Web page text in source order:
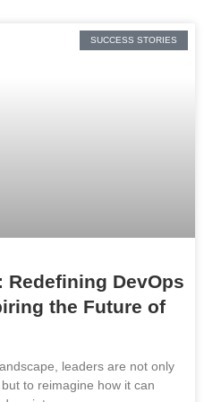
SUCCESS STORIES
DevOps
the Future of
leaders are not only
to reimagine how it can